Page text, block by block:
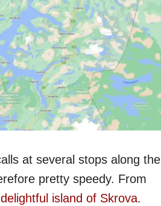
at several stops along the
pretty speedy. From
delightful island of Skrova.